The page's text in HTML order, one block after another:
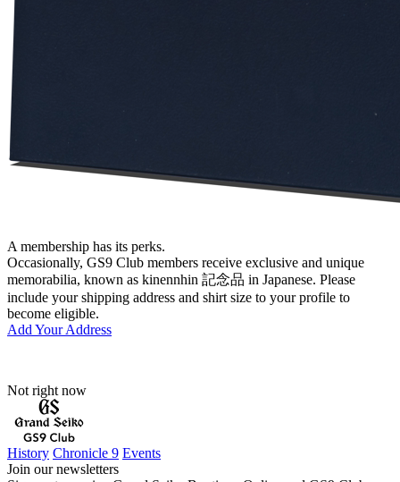
A membership has its perks.
Occasionally, GS9 Club members receive exclusive and unique
memorabilia, known as kinennhin 記念品 in Japanese. Please
include your shipping address and shirt size to your profile to
become eligible.
Add Your Address
Not right now
History Chronicle 9 Events
Join our newsletters